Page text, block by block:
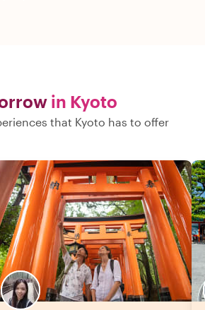
in Kyoto
that Kyoto has to offer